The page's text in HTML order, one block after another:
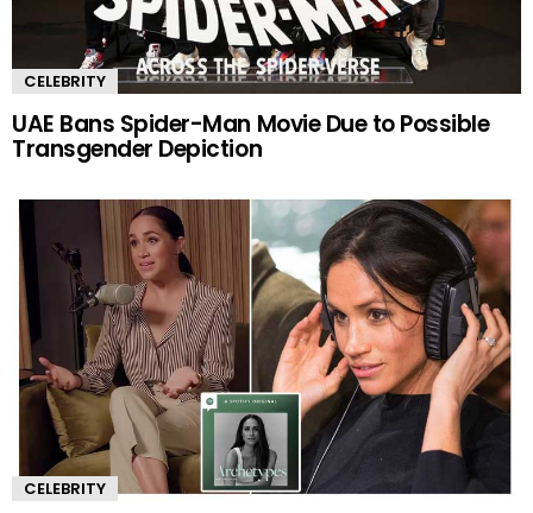
CELEBRITY
UAE Bans Spider-Man Movie Due to Possible
Transgender Depiction
CELEBRITY